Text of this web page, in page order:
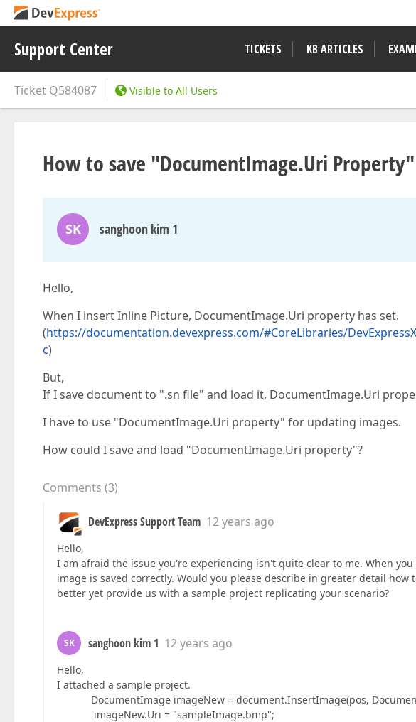
Support Center TICKETS KB ARTICLES
Ticket Q584087 Visible to All Users
How to save "DocumentImage.Uri Property"
SK sanghoon kim 1
Hello,
When I insert Inline Picture, DocumentImage.Uri property has set.
(https://documentation.devexpress.com/#CoreLibraries/
c)
But,
If I save document to ".sn file" and load it, DocumentImage.Uri
I have to use "DocumentImage.Uri property" for updating images.
How could I save and load "DocumentImage.Uri property"?
Comments (3)
DevExpress Support Team 12 years ago
Hello,
I am afraid the issue you're experiencing isn't quite clear to me. When
image is saved correctly. Would you please describe in greater detail
better yet provide us with a sample project replicating your scenario?
SK sanghoon kim 1 12 years ago
Hello,
I attached a sample project.
DocumentImage imageNew = document.InsertImage(pos,
imageNew.Uri = "sampleImage.bmp";